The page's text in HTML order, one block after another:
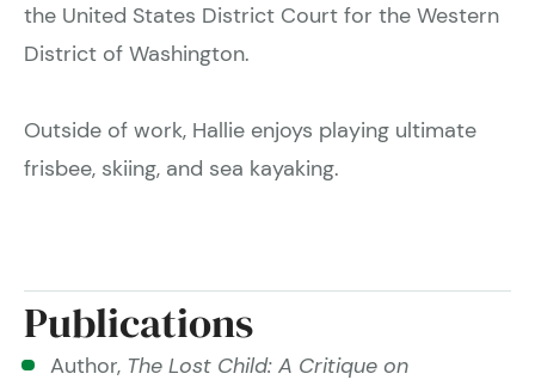
the United States District Court for the Western
District of Washington.
Outside of work, Hallie enjoys playing ultimate
frisbee, skiing, and sea kayaking.
Publications
Author, The Lost Child: A Critique on